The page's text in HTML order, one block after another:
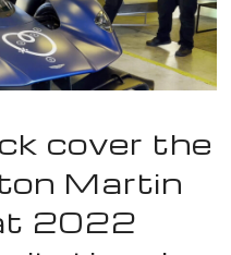
cover the
Martin
2022